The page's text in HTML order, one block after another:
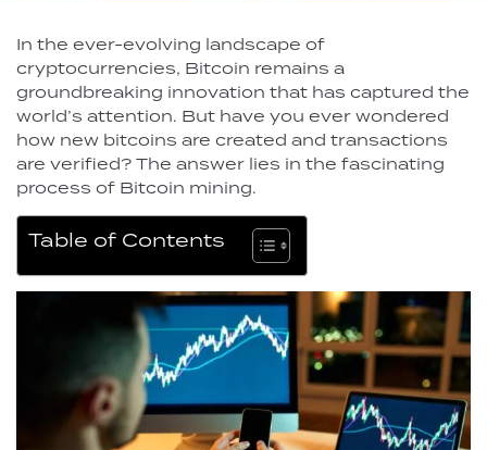
In the ever-evolving landscape of
cryptocurrencies, Bitcoin remains a
groundbreaking innovation that has captured the
world’s attention. But have you ever wondered
how new bitcoins are created and transactions
are verified? The answer lies in the fascinating
process of Bitcoin mining.
Table of Contents